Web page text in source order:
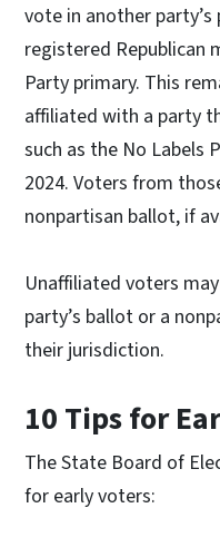
vote in another party’s
registered Republican
Party primary. This
affiliated with a party
such as the No Labels
2024. Voters from
nonpartisan ballot, if
Unaffiliated voters
party’s ballot or a
their jurisdiction.
10 Tips for
The State Board of
for early voters: